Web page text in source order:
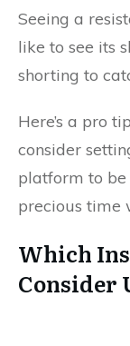
Seeing a
like to see its
shorting to
Here’s a pro
consider
platform to be
precious time
Which
Consider